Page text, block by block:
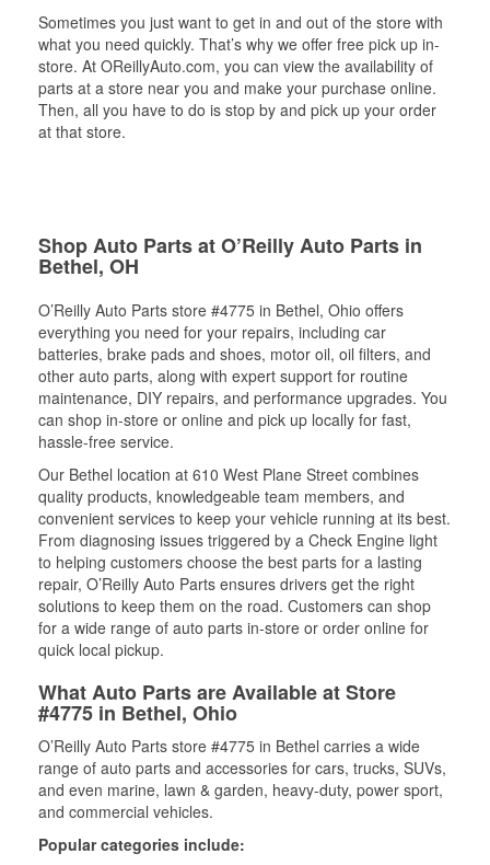
Sometimes you just want to get in and out of the store with
what you need quickly. That’s why we offer free pick up in-
store. At OReillyAuto.com, you can view the availability of
parts at a store near you and make your purchase online.
Then, all you have to do is stop by and pick up your order
at that store.
Shop Auto Parts at O’Reilly Auto Parts in
Bethel, OH
O’Reilly Auto Parts store #4775 in Bethel, Ohio offers
everything you need for your repairs, including car
batteries, brake pads and shoes, motor oil, oil filters, and
other auto parts, along with expert support for routine
maintenance, DIY repairs, and performance upgrades. You
can shop in-store or online and pick up locally for fast,
hassle-free service.
Our Bethel location at 610 West Plane Street combines
quality products, knowledgeable team members, and
convenient services to keep your vehicle running at its best.
From diagnosing issues triggered by a Check Engine light
to helping customers choose the best parts for a lasting
repair, O’Reilly Auto Parts ensures drivers get the right
solutions to keep them on the road. Customers can shop
for a wide range of auto parts in-store or order online for
quick local pickup.
What Auto Parts are Available at Store
#4775 in Bethel, Ohio
O’Reilly Auto Parts store #4775 in Bethel carries a wide
range of auto parts and accessories for cars, trucks, SUVs,
and even marine, lawn & garden, heavy-duty, power sport,
and commercial vehicles.
Popular categories include: